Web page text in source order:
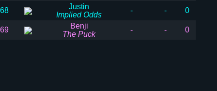
68
Justin
Implied Odds
- - 0
69
Benji
The Puck
- - 0